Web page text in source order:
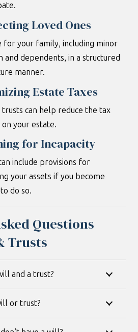
Loved Ones
for your family, including minor
and dependents, in a structured
manner.
Estate Taxes
trusts can help reduce the tax
on your estate.
for Incapacity
include provisions for
your assets if you become
do so.
Questions
Trusts
and a trust?
or trust?